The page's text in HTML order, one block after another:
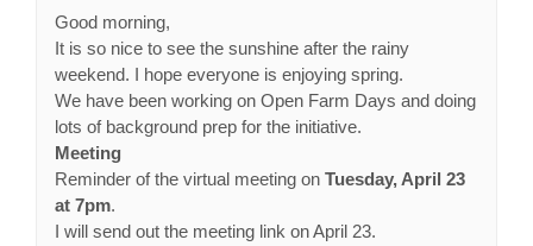
Good morning,
It is so nice to see the sunshine after the rainy
weekend. I hope everyone is enjoying spring.
We have been working on Open Farm Days and doing
lots of background prep for the initiative.
Meeting
Reminder of the virtual meeting on Tuesday, April 23
at 7pm.
I will send out the meeting link on April 23.